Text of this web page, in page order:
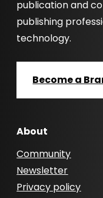
publication and
publishing
technology.
Become a
About
Community
Newsletter
Privacy policy